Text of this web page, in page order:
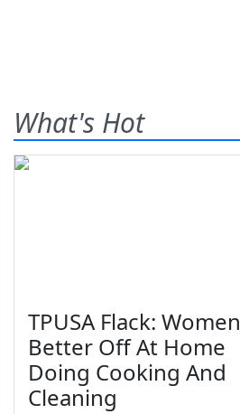
What's Hot
TPUSA Flack: Women
Better Off At Home
Doing Cooking And
Cleaning